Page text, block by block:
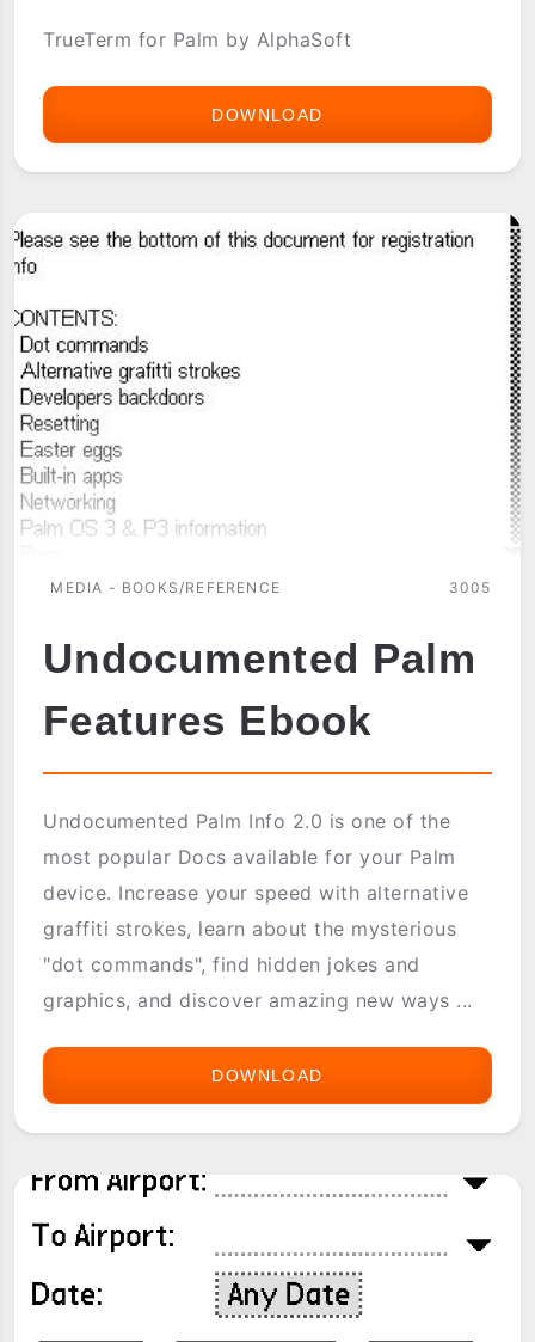
TrueTerm for Palm by AlphaSoft
DOWNLOAD
MEDIA - BOOKS/REFERENCE 3005
Undocumented Palm
Features Ebook
Undocumented Palm Info 2.0 is one of the
most popular Docs available for your Palm
device. Increase your speed with alternative
graffiti strokes, learn about the mysterious
"dot commands", find hidden jokes and
graphics, and discover amazing new ways ...
DOWNLOAD
EBOOK